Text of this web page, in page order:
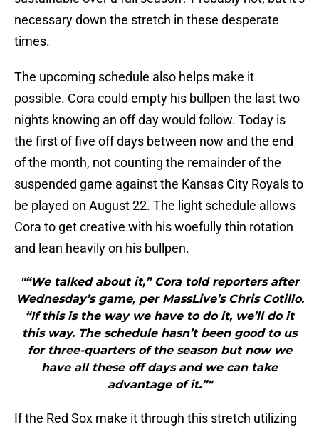
necessary down the stretch in these desperate
times.
The upcoming schedule also helps make it
possible. Cora could empty his bullpen the last two
nights knowing an off day would follow. Today is
the first of five off days between now and the end
of the month, not counting the remainder of the
suspended game against the Kansas City Royals to
be played on August 22. The light schedule allows
Cora to get creative with his woefully thin rotation
and lean heavily on his bullpen.
"“We talked about it,” Cora told reporters after
Wednesday’s game, per MassLive’s Chris Cotillo.
“If this is the way we have to do it, we’ll do it
this way. The schedule hasn’t been good to us
for three-quarters of the season but now we
have all these off days and we can take
advantage of it.”"
If the Red Sox make it through this stretch utilizing